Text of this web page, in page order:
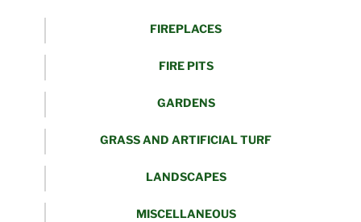
FIREPLACES
FIRE PITS
GARDENS
GRASS AND ARTIFICIAL TURF
LANDSCAPES
MISCELLANEOUS